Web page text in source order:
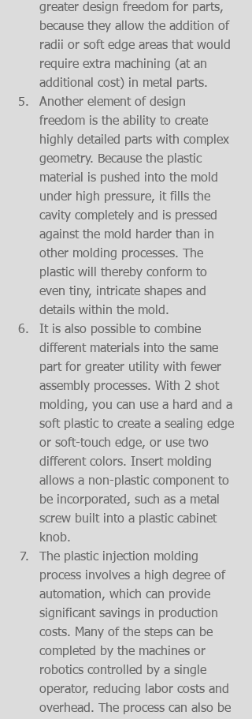
greater design freedom for parts,
because they allow the addition of
radii or soft edge areas that would
require extra machining (at an
additional cost) in metal parts.
Another element of design
freedom is the ability to create
highly detailed parts with complex
geometry. Because the plastic
material is pushed into the mold
under high pressure, it fills the
cavity completely and is pressed
against the mold harder than in
other molding processes. The
plastic will thereby conform to
even tiny, intricate shapes and
details within the mold.
It is also possible to combine
different materials into the same
part for greater utility with fewer
assembly processes. With 2 shot
molding, you can use a hard and a
soft plastic to create a sealing edge
or soft-touch edge, or use two
different colors. Insert molding
allows a non-plastic component to
be incorporated, such as a metal
screw built into a plastic cabinet
knob.
The plastic injection molding
process involves a high degree of
automation, which can provide
significant savings in production
costs. Many of the steps can be
completed by the machines or
robotics controlled by a single
operator, reducing labor costs and
overhead. The process can also be